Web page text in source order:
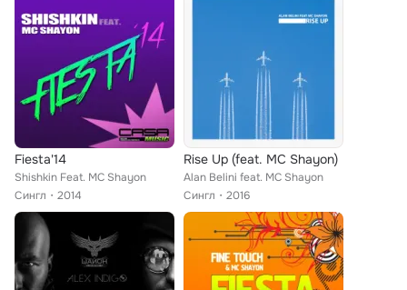
Fiesta'14
Shishkin Feat. MC Shayon
Сингл
2014
Rise Up (feat. MC Shayon)
Alan Belini feat. MC Shayon
Сингл
2016